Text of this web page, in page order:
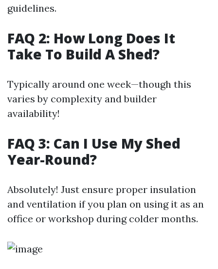
guidelines.
FAQ 2: How Long Does It
Take To Build A Shed?
Typically around one week—though this
varies by complexity and builder
availability!
FAQ 3: Can I Use My Shed
Year-Round?
Absolutely! Just ensure proper insulation
and ventilation if you plan on using it as an
office or workshop during colder months.